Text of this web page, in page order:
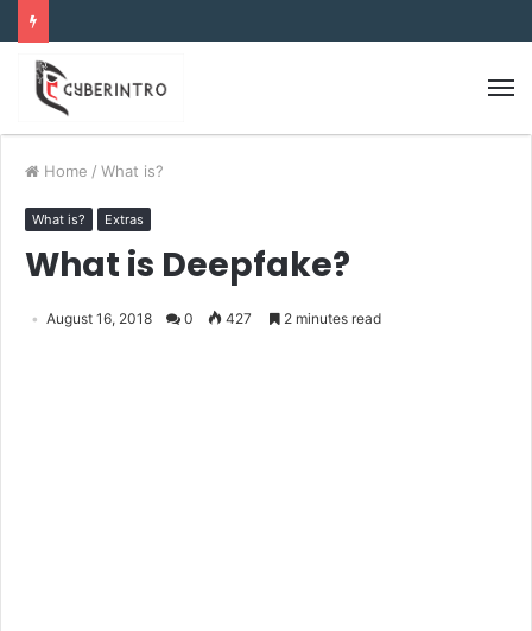
Home / What is?
What is? Extras
What is Deepfake?
August 16, 2018 0 427 2 minutes read